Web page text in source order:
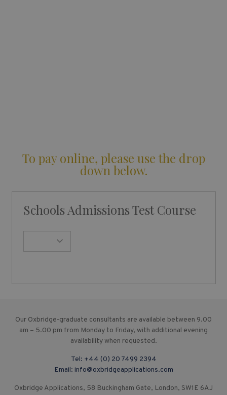
To pay online, please use the drop
down below.
Schools Admissions Test Course
Our Oxbridge-graduate consultants are available between 9.00
am – 5.00 pm from Monday to Friday, with additional evening
availability when requested.
Tel: +44 (0) 20 7499 2394
Email: info@oxbridgeapplications.com
Oxbridge Applications, 58 Buckingham Gate, London, SW1E 6AJ